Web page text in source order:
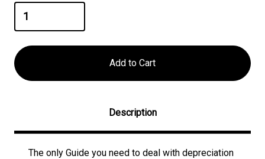
Description
The only Guide you need to deal with depreciation